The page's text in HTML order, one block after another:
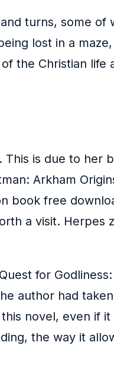
turns, some of
lost in a
the Christian life
is due to her
Arkham
book free
a visit. Herpes
for
author had
novel, even if it
the way it